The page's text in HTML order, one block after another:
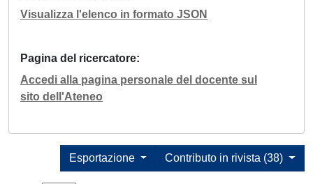
Visualizza l'elenco in formato JSON
Pagina del ricercatore
Accedi alla pagina personale del docente sul
sito dell'Ateneo
Contributo in rivista (38)
Esportazione